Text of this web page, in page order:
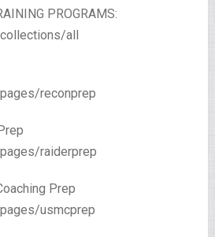
PROGRAMS:
all
reconprep
raiderprep
Prep
usmcprep